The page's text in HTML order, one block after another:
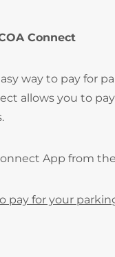
Connect
way to pay for
allows you to
App from the
pay for your